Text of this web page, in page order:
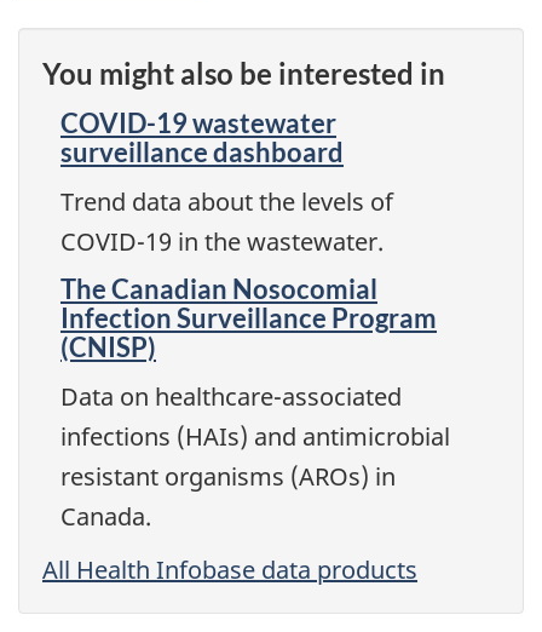
You might also be interested in
COVID-19 wastewater
surveillance dashboard
Trend data about the levels of
COVID-19 in the wastewater.
The Canadian Nosocomial
Infection Surveillance Program
(CNISP)
Data on healthcare-associated
infections (HAIs) and antimicrobial
resistant organisms (AROs) in
Canada.
All Health Infobase data products